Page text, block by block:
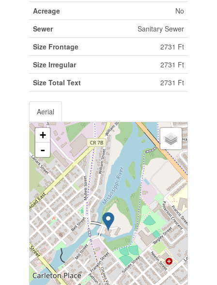
Acreage
No
Sewer
Sanitary Sewer
Size Frontage
2731 Ft
Size Irregular
2731 Ft
Size Total Text
2731 Ft
Aerial
+
-